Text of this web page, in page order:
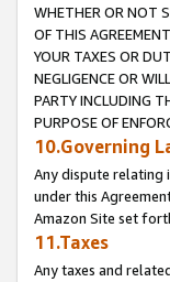
WHETHER OR NOT
OF THIS
YOUR TAXES OR
NEGLIGENCE OR
PARTY INCLUDING
PURPOSE OF
10.Governing
Any dispute relating
under this
Amazon Site set
11.Taxes
Any taxes and